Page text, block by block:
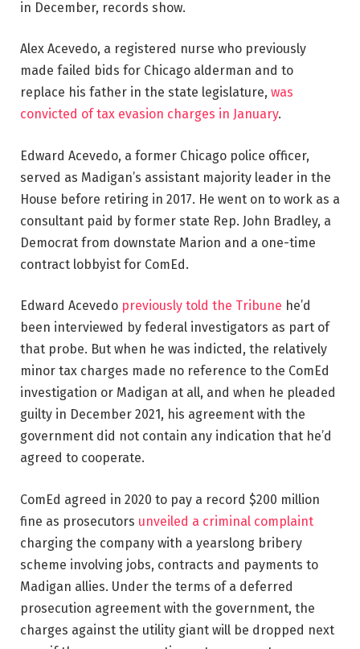
in December, records show.
Alex Acevedo, a registered nurse who previously
made failed bids for Chicago alderman and to
replace his father in the state legislature, was
convicted of tax evasion charges in January.
Edward Acevedo, a former Chicago police officer,
served as Madigan’s assistant majority leader in the
House before retiring in 2017. He went on to work as a
consultant paid by former state Rep. John Bradley, a
Democrat from downstate Marion and a one-time
contract lobbyist for ComEd.
Edward Acevedo previously told the Tribune he’d
been interviewed by federal investigators as part of
that probe. But when he was indicted, the relatively
minor tax charges made no reference to the ComEd
investigation or Madigan at all, and when he pleaded
guilty in December 2021, his agreement with the
government did not contain any indication that he’d
agreed to cooperate.
ComEd agreed in 2020 to pay a record $200 million
fine as prosecutors unveiled a criminal complaint
charging the company with a yearslong bribery
scheme involving jobs, contracts and payments to
Madigan allies. Under the terms of a deferred
prosecution agreement with the government, the
charges against the utility giant will be dropped next